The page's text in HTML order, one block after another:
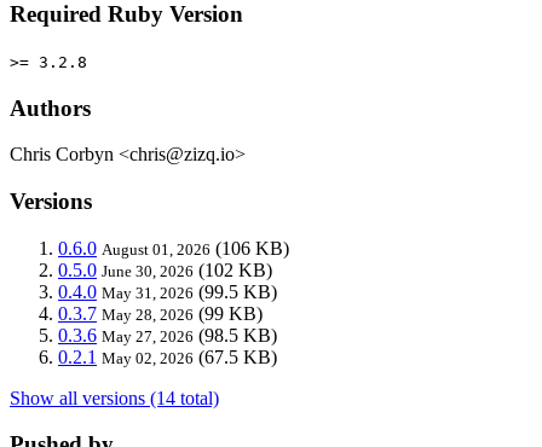
Required Ruby Version
>= 3.2.8
Authors
Chris Corbyn <chris@zizq.io>
Versions
0.6.0 August 01, 2026 (106 KB)
0.5.0 June 30, 2026 (102 KB)
0.4.0 May 31, 2026 (99.5 KB)
0.3.7 May 28, 2026 (99 KB)
0.3.6 May 27, 2026 (98.5 KB)
0.2.1 May 02, 2026 (67.5 KB)
Show all versions (14 total)